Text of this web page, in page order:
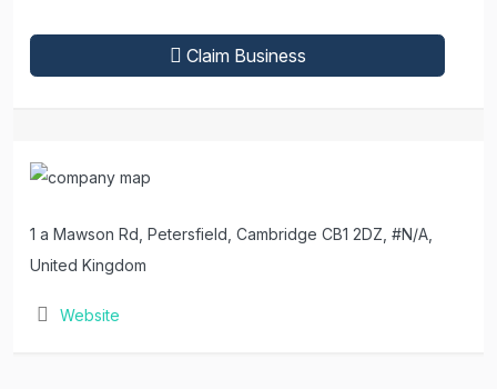
Claim Business
1 a Mawson Rd, Petersfield, Cambridge CB1 2DZ, #N/A,
United Kingdom
Website